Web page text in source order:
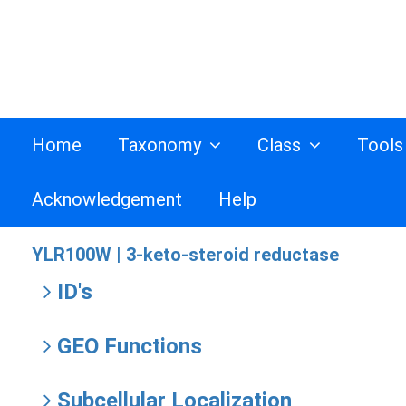
Home Taxonomy Class
Acknowledgement Help
YLR100W | 3-keto-steroid reductase
ID's
GEO Functions
Subcellular Localization